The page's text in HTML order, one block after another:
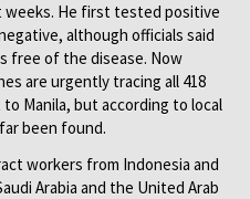
weeks. He first tested positive
although officials said
free of the disease. Now
are urgently tracing all 418
Manila, but according to local
been found.
workers from Indonesia and
Arabia and the United Arab